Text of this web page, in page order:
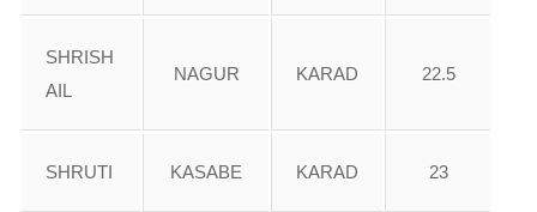
SHRISH
AIL
NAGUR KARAD 22.5
SHRUTI KASABE KARAD 23